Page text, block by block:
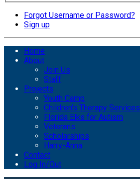
Forgot Username or Password?
Sign up
Home
About
Join Us
Staff
Projects
Youth Camp
Children's Therapy Services
Florida Elks for Autism
Veterans
Scholarships
Harry-Anna
Contact
Log In/Out